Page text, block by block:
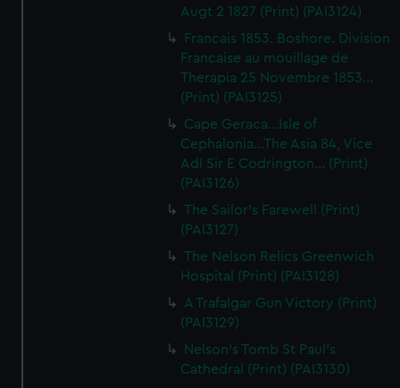
Augt 2 1827 (Print) (PAI3124)
Francais 1853. Boshore. Division
Francaise au mouillage de
Therapia 25 Novembre 1853...
(Print) (PAI3125)
Cape Geraca...Isle of
Cephalonia...The Asia 84, Vice
Adl Sir E Codrington... (Print)
(PAI3126)
The Sailor's Farewell (Print)
(PAI3127)
The Nelson Relics Greenwich
Hospital (Print) (PAI3128)
A Trafalgar Gun Victory (Print)
(PAI3129)
Nelson's Tomb St Paul's
Cathedral (Print) (PAI3130)